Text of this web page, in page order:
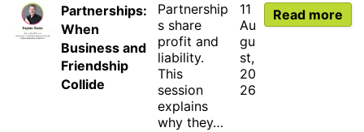
Partnerships:
When
Business and
Friendship
Collide
Partnership
s share
profit and
liability.
This
session
explains
why they…
11
Au
gu
st,
20
26
Read more